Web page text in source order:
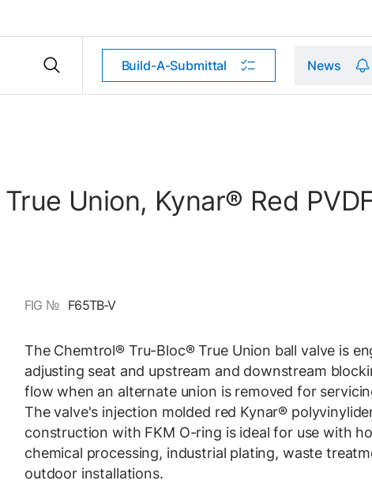
Build-A-Submittal News
Union, Kynar® Red
FIG № F65TB-V
The Chemtrol® Tru-Bloc® True Union ball valve is
adjusting seat and upstream and downstream
flow when an alternate union is removed for
The valve's injection molded red Kynar®
construction with FKM O-ring is ideal for use with
chemical processing, industrial plating, waste
outdoor installations.